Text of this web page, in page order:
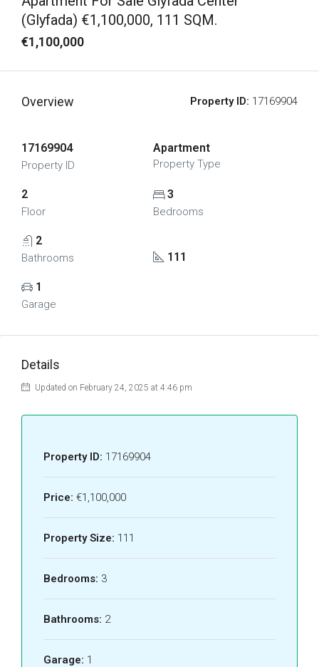
(Glyfada) €1,100,000, 111 SQM.
€1,100,000
Overview Property ID: 17169904
17169904
Property ID
Apartment
Property Type
2
Floor
3
Bedrooms
2
Bathrooms 111
1
Garage
Details
Updated on February 24, 2025 at 4:46 pm
Property ID: 17169904
Price: €1,100,000
Property Size: 111
Bedrooms: 3
Bathrooms: 2
Garage: 1